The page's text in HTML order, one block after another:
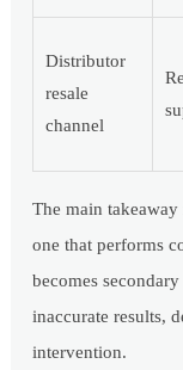
Distributor
resale
channel
The main
one that performs
becomes
inaccurate results,
intervention.